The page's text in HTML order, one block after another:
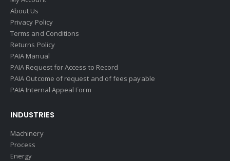
About Us
Privacy Policy
Terms and Conditions
Returns Policy
PAIA Manual
PAIA Request for Access to Record
PAIA Outcome of request and of fees payable
PAIA Internal Appeal Form
INDUSTRIES
Machinery
Process
Energy